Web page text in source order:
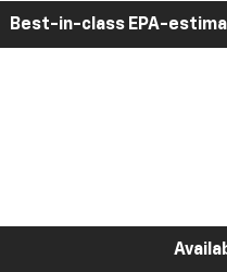
Best-in-class EPA-